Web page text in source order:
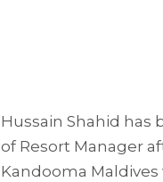
Hussain Shahid has
of Resort Manager
Kandooma Maldives